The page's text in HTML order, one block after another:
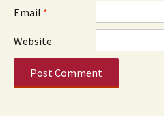
Email *
Website